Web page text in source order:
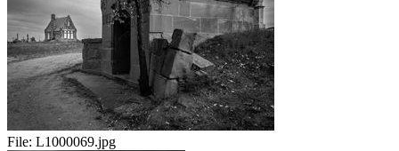
File: L1000069.jpg